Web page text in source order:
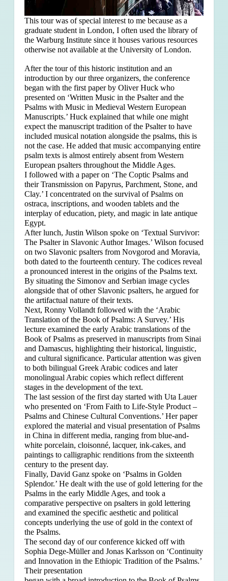
This tour was of special interest to me because as a
graduate student in London, I often used the library of
the Warburg Institute since it houses various resources
otherwise not available at the University of London.
After the tour of this historic institution and an
introduction by our three organizers, the conference
began with the first paper by Oliver Huck who
presented on ‘Written Music in the Psalter and the
Psalms with Music in Medieval Western European
Manuscripts.’ Huck explained that while one might
expect the manuscript tradition of the Psalter to have
included musical notation alongside the psalms, this is
not the case. He added that music accompanying entire
psalm texts is almost entirely absent from Western
European psalters throughout the Middle Ages.
I followed with a paper on ‘The Coptic Psalms and
their Transmission on Papyrus, Parchment, Stone, and
Clay.’ I concentrated on the survival of Psalms on
ostraca, inscriptions, and wooden tablets and the
interplay of education, piety, and magic in late antique
Egypt.
After lunch, Justin Wilson spoke on ‘Textual Survivor:
The Psalter in Slavonic Author Images.’ Wilson focused
on two Slavonic psalters from Novgorod and Moravia,
both dated to the fourteenth century. The codices reveal
a pronounced interest in the origins of the Psalms text.
By situating the Simonov and Serbian image cycles
alongside that of other Slavonic psalters, he argued for
the artifactual nature of their texts.
Next, Ronny Vollandt followed with the ‘Arabic
Translation of the Book of Psalms: A Survey.’ His
lecture examined the early Arabic translations of the
Book of Psalms as preserved in manuscripts from Sinai
and Damascus, highlighting their historical, linguistic,
and cultural significance. Particular attention was given
to both bilingual Greek Arabic codices and later
monolingual Arabic copies which reflect different
stages in the development of the text.
The last session of the first day started with Uta Lauer
who presented on ‘From Faith to Life-Style Product –
Psalms and Chinese Cultural Conventions.’ Her paper
explored the material and visual presentation of Psalms
in China in different media, ranging from blue-and-
white porcelain, cloisonné, lacquer, ink-cakes, and
paintings to calligraphic renditions from the sixteenth
century to the present day.
Finally, David Ganz spoke on ‘Psalms in Golden
Splendor.’ He dealt with the use of gold lettering for the
Psalms in the early Middle Ages, and took a
comparative perspective on psalters in gold lettering
and examined the specific aesthetic and political
concepts underlying the use of gold in the context of
the Psalms.
The second day of our conference kicked off with
Sophia Dege-Müller and Jonas Karlsson on ‘Continuity
and Innovation in the Ethiopic Tradition of the Psalms.’
Their presentation